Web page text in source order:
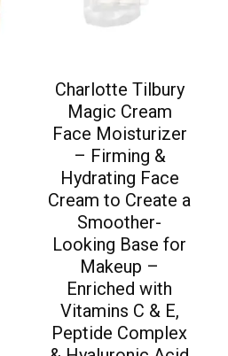
Charlotte Tilbury
Magic Cream
Face Moisturizer
– Firming &
Hydrating Face
Cream to Create a
Smoother-
Looking Base for
Makeup –
Enriched with
Vitamins C & E,
Peptide Complex